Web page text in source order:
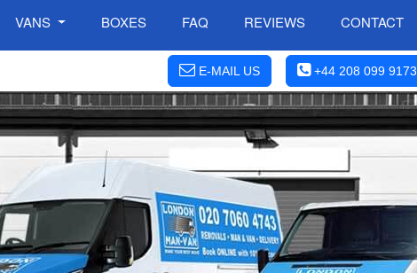
VANS BOXES FAQ REVIEWS CONTACT
E-MAIL US +44 208 099 9173